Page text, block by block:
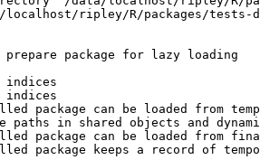
ripley/R/packages/tests-
package for lazy loading
indices
package can be loaded from
paths in shared objects and
package can be loaded from
package keeps a record of